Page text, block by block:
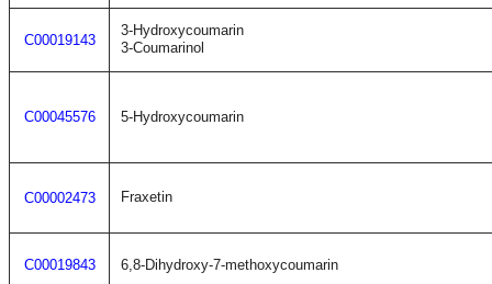
C00019143
3-Hydroxycoumarin
3-Coumarinol
C00045576 5-Hydroxycoumarin
C00002473 Fraxetin
C00019843 6,8-Dihydroxy-7-methoxycoumarin